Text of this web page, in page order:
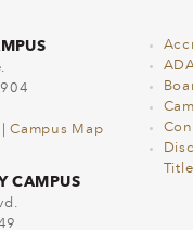
|Campus Map
CAMPUS